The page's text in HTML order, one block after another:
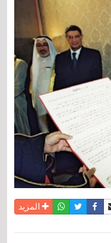
أرسل الى صديق
فيسبوكتويترواتسابالمزيد